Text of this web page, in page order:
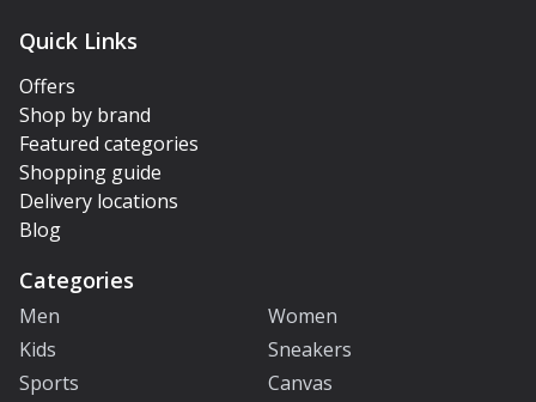
Quick Links
Offers
Shop by brand
Featured categories
Shopping guide
Delivery locations
Blog
Categories
Men
Women
Kids
Sneakers
Sports
Canvas